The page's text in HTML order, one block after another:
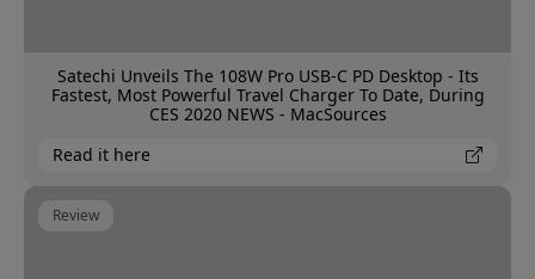
Satechi Unveils The 108W Pro USB-C PD Desktop - Its
Fastest, Most Powerful Travel Charger To Date, During
CES 2020 NEWS - MacSources
Read it here
Review